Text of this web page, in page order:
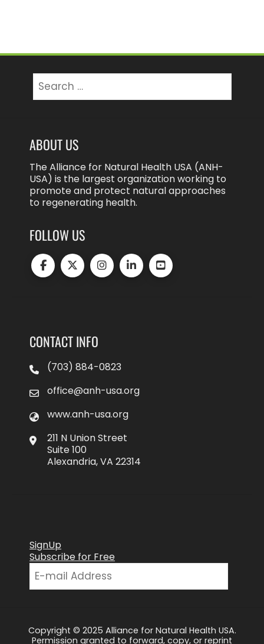
for:
ABOUT US
The Alliance for Natural Health USA (ANH-
USA) is the largest organization working to
promote and protect natural approaches
to regenerating health.
FOLLOW US
CONTACT INFO
(703) 884-0823
office@anh-usa.org
www.anh-usa.org
211 N Union Street
Suite 100
Alexandria, VA 22314
SignUp
Subscribe for Free
Copyright © 2025 Alliance for Natural Health USA.
Permission granted to forward, copy, or reprint